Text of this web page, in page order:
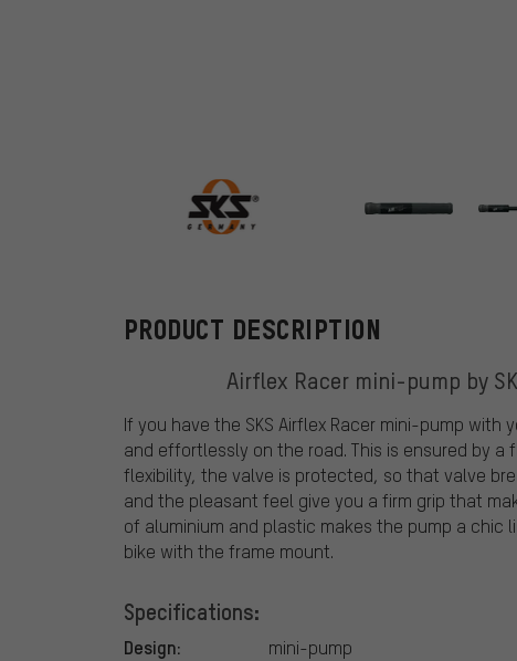
PRODUCT DESCRIPTION
Airflex Racer mini-pump by
If you have the SKS Airflex Racer mini-pump
and effortlessly on the road. This is ensured by
flexibility, the valve is protected, so that valve
and the pleasant feel give you a firm grip that
of aluminium and plastic makes the pump a
bike with the frame mount.
Specifications:
Design: mini-pump